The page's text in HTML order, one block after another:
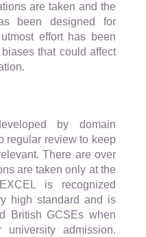
are taken and the
been designed for
effort has been
that could affect
by domain
regular review to keep
There are over
are taken only at the
is recognized
high standard and is
British GCSEs when
university admission.